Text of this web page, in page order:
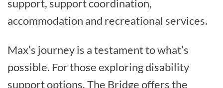
support, support coordination,
accommodation and recreational services.
Max’s journey is a testament to what’s
possible. For those exploring disability
support options, The Bridge offers the